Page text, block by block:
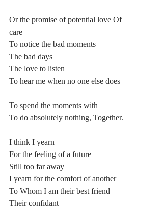
Or the promise of potential love Of
care
To notice the bad moments
The bad days
The love to listen
To hear me when no one else does
To spend the moments with
To do absolutely nothing, Together.
I think I yearn
For the feeling of a future
Still too far away
I yearn for the comfort of another
To Whom I am their best friend
Their confidant